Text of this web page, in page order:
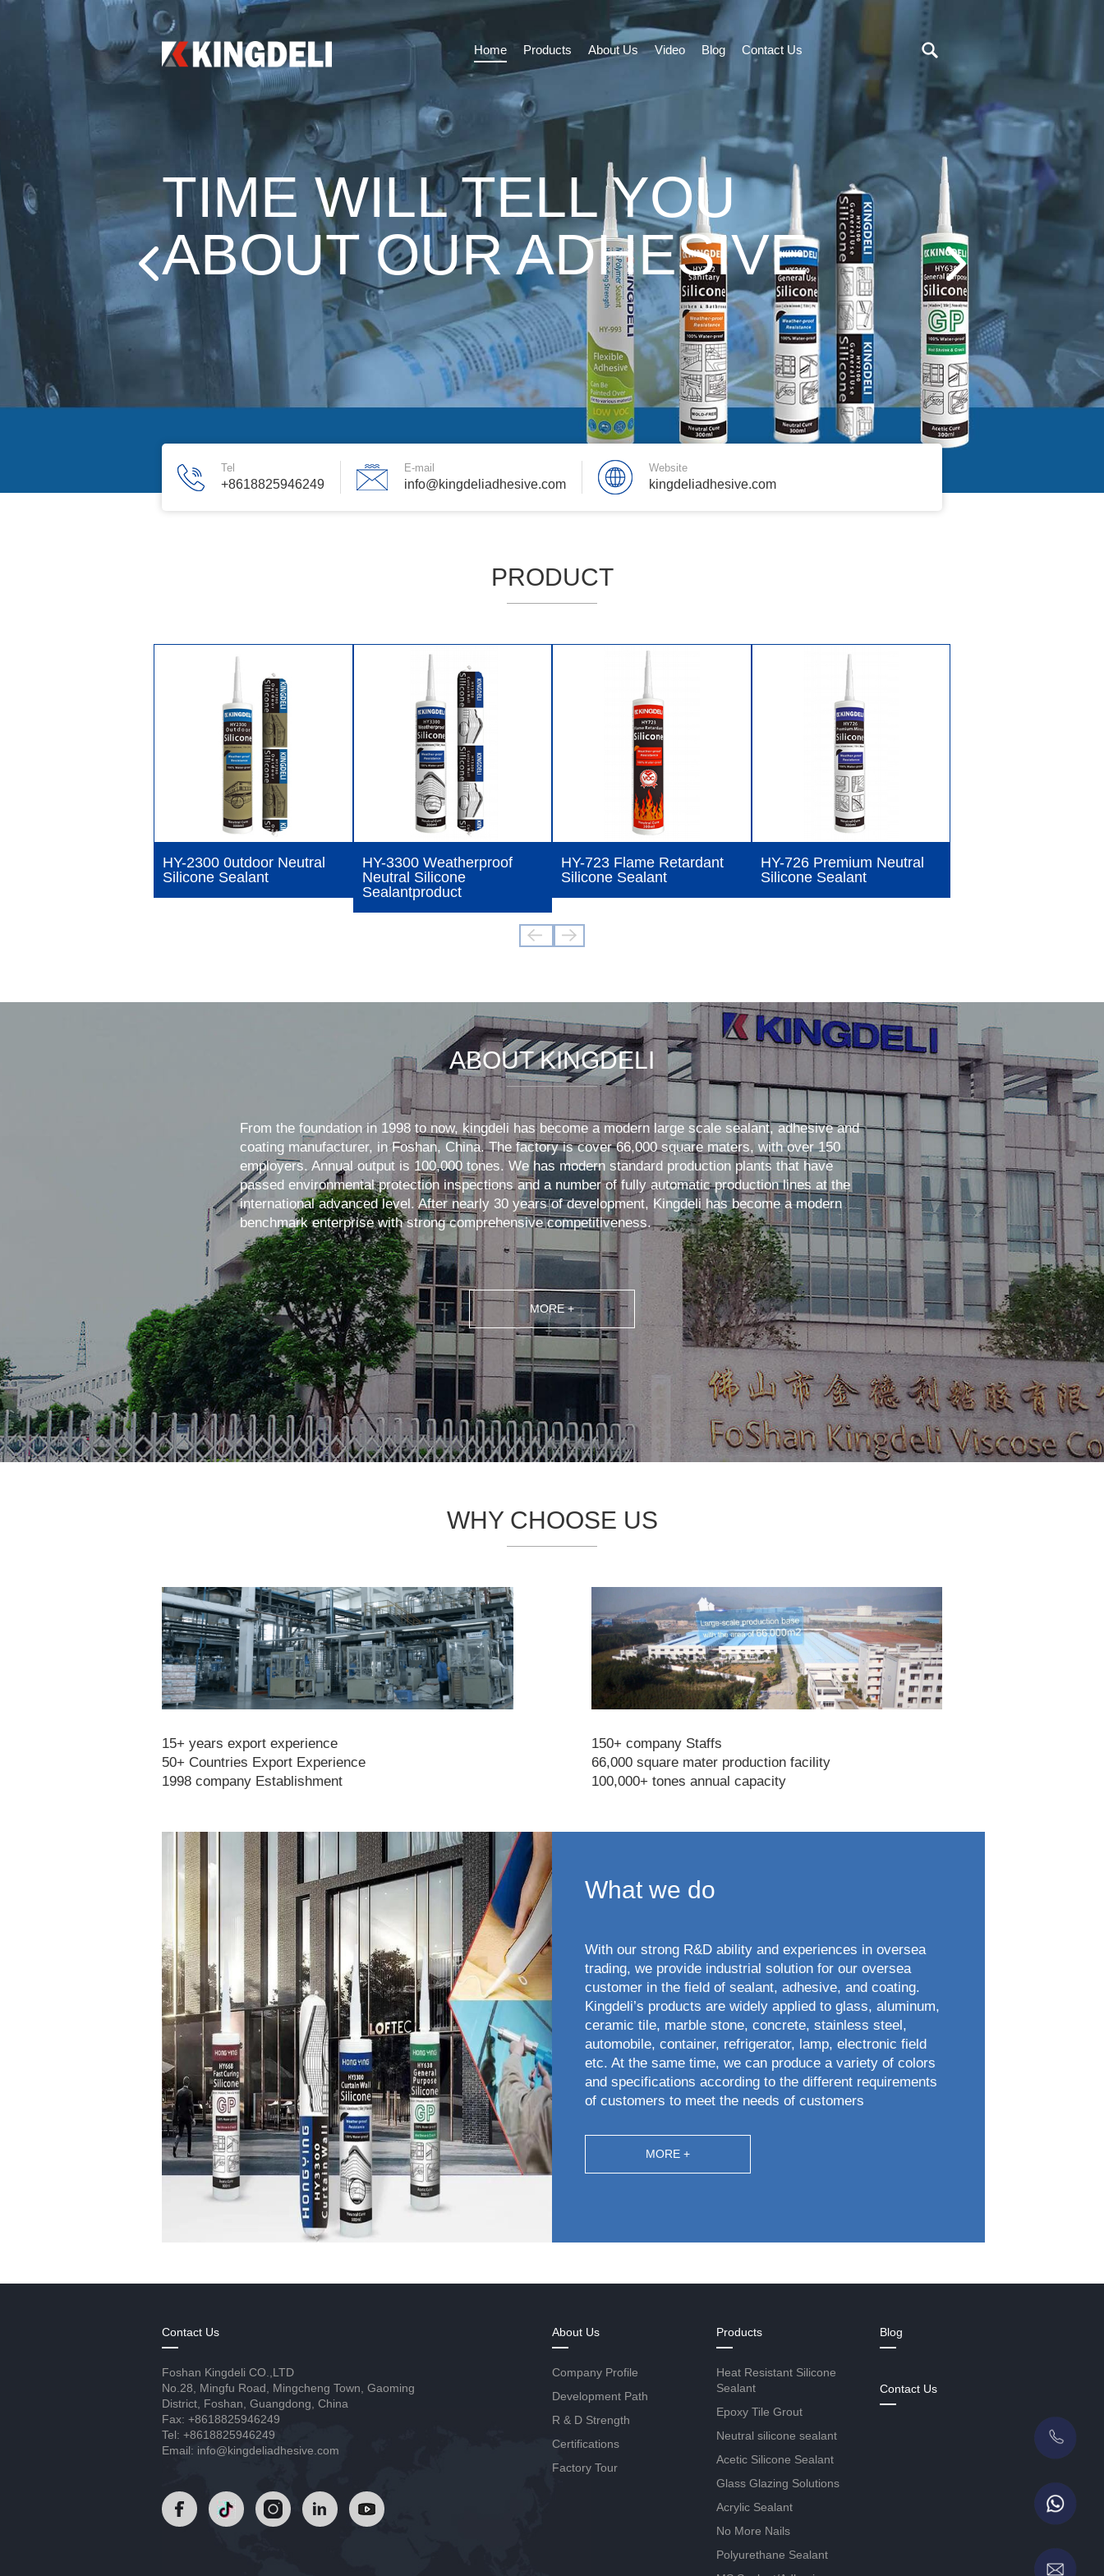
Home Products About Us Video Blog Contact Us
TIME WILL TELL YOU
ABOUT OUR ADHESIVE
Tel
+8618825946249
E-mail
info@kingdeliadhesive.com
Website
kingdeliadhesive.com
PRODUCT
HY-2300 0utdoor Neutral
Silicone Sealant
HY-3300 Weatherproof
Neutral Silicone
Sealantproduct
HY-723 Flame Retardant
Silicone Sealant
HY-726 Premium Neutral
Silicone Sealant
ABOUT KINGDELI
From the foundation in 1998 to now, kingdeli has become a modern large scale sealant, adhesive and
coating manufacturer, in Foshan, China. The factory is cover 66,000 square maters, with over 150
employers. Annual output is 100,000 tones. We has modern standard production plants that have
passed environmental protection inspections and a number of fully automatic production lines at the
international advanced level. After nearly 30 years of development, Kingdeli has become a modern
benchmark enterprise with strong comprehensive competitiveness.
MORE +
WHY CHOOSE US
15+ years export experience
50+ Countries Export Experience
1998 company Establishment
150+ company Staffs
66,000 square mater production facility
100,000+ tones annual capacity
What we do
With our strong R&D ability and experiences in oversea
trading, we provide industrial solution for our oversea
customer in the field of sealant, adhesive, and coating.
Kingdeli’s products are widely applied to glass, aluminum,
ceramic tile, marble stone, concrete, stainless steel,
automobile, container, refrigerator, lamp, electronic field
etc. At the same time, we can produce a variety of colors
and specifications according to the different requirements
of customers to meet the needs of customers
MORE +
About Us
Company Profile
Development Path
R & D Strength
Certifications
Factory Tour
Products
Heat Resistant Silicone
Sealant
Epoxy Tile Grout
Neutral silicone sealant
Acetic Silicone Sealant
Glass Glazing Solutions
Acrylic Sealant
No More Nails
Polyurethane Sealant
Blog
Contact Us
Contact Us
Foshan Kingdeli CO.,LTD
No.28, Mingfu Road, Mingcheng Town, Gaoming
District, Foshan, Guangdong, China
Fax: +8618825946249
Tel: +8618825946249
Email: info@kingdeliadhesive.com